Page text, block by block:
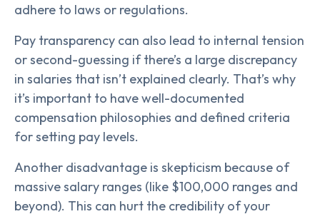
adhere to laws or regulations.
Pay transparency can also lead to internal tension
or second-guessing if there’s a large discrepancy
in salaries that isn’t explained clearly. That’s why
it’s important to have well-documented
compensation philosophies and defined criteria
for setting pay levels.
Another disadvantage is skepticism because of
massive salary ranges (like $100,000 ranges and
beyond). This can hurt the credibility of your